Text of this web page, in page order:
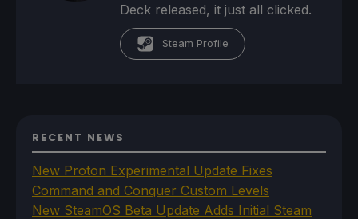
Deck released, it just all clicked.
Steam Profile
RECENT NEWS
New Proton Experimental Update Fixes
Command and Conquer Custom Levels
New SteamOS Beta Update Adds Initial Steam